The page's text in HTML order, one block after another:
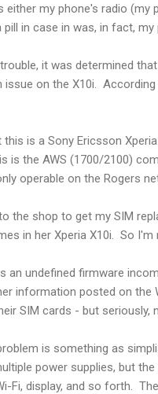
either my phone's radio
in case in was, in fact, my
it was determined
issue on the X10i.
this is a Sony Ericsson
is the AWS (1700/2100)
operable on the Rogers
the shop to get my SIM
in her Xperia X10i. So I'm
an undefined firmware
information posted on the
SIM cards - but seriously,
is something as
power supplies, but
Fi, display, and so forth.